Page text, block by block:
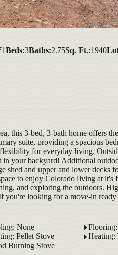
Beds:3Baths:2.75Sq. Ft.:1940
this 3-bed, 3-bath home offers
suite, providing a spacious
for everyday living.
your backyard! Additional
shed and upper and lower
to enjoy Colorado living at it's
and exploring the outdoors.
looking for a move-in
None
Pellet Stove Heating:
Burning Stove